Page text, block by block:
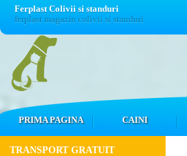
Ferplast Colivii si standuri
ferplast magazin colivii si standuri
PRIMA PAGINA CAINI
TRANSPORT GRATUIT